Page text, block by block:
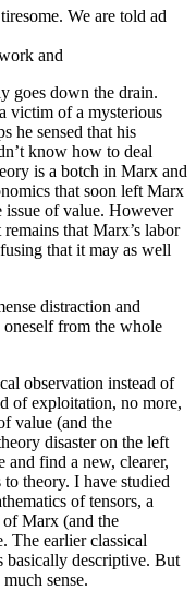
We are told ad
and
goes down the drain.
victim of a mysterious
he sensed that his
know how to deal
is a botch in Marx and
that soon left Marx
issue of value. However
that Marx’s labor
that it may as well
distraction and
from the whole
observation instead of
of exploitation, no more,
value (and the
disaster on the left
and find a new, clearer,
theory. I have studied
of tensors, a
Marx (and the
The earlier classical
basically descriptive. But
sense.